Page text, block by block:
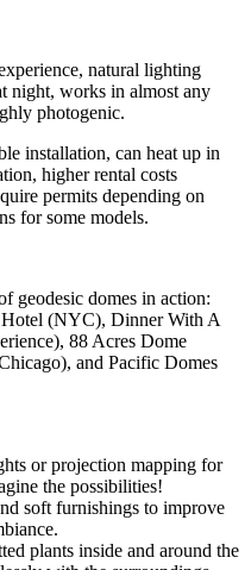
natural lighting
night, works in almost any
photogenic.
installation, can heat up in
higher rental costs
permits depending on
for some models.
geodesic domes in action:
Hotel (NYC), Dinner With A
88 Acres Dome
and Pacific Domes
or projection mapping for
the possibilities!
soft furnishings to improve
plants inside and around the